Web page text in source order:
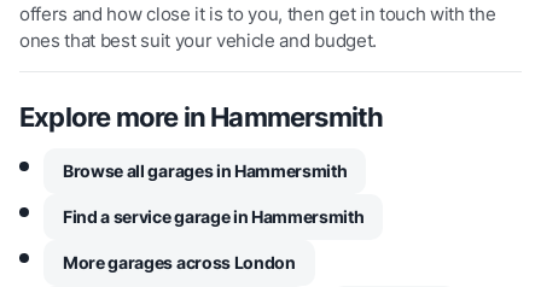
offers and how close it is to you, then get in touch with the
ones that best suit your vehicle and budget.
Explore more inHammersmith
Browse all garages in Hammersmith
Find a service garage in Hammersmith
More garages across London